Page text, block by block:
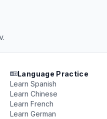
Language Practice
Learn Spanish
Learn Chinese
Learn French
Learn German